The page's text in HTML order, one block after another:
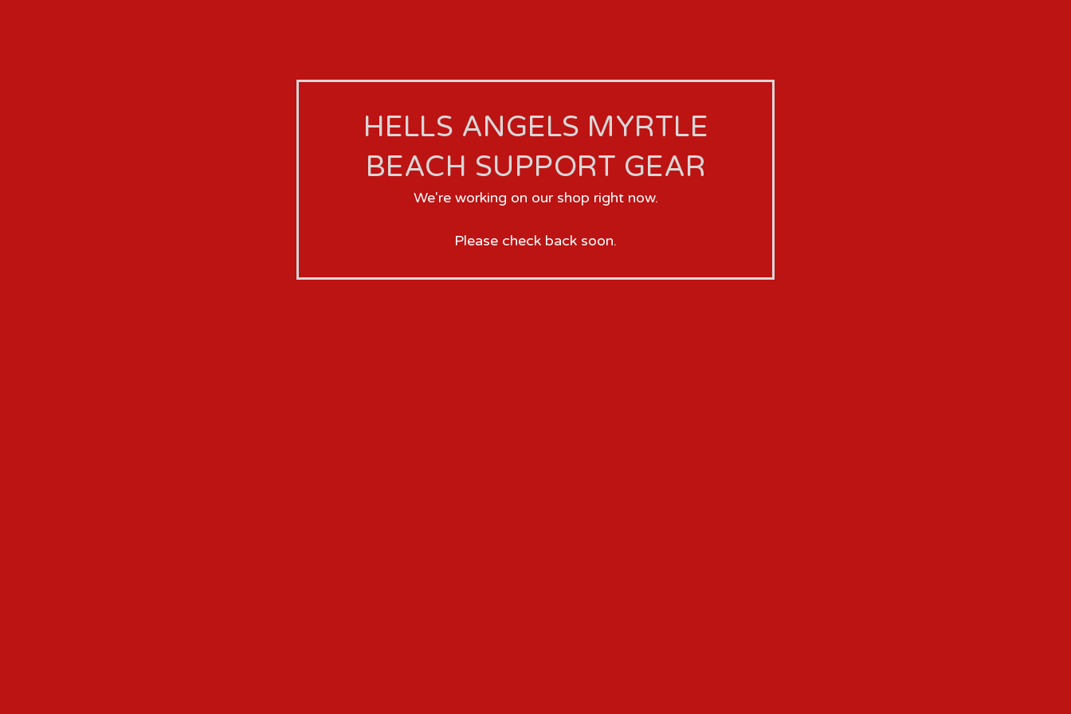
HELLS ANGELS MYRTLE
BEACH SUPPORT GEAR
We're working on our shop right now.
Please check back soon.